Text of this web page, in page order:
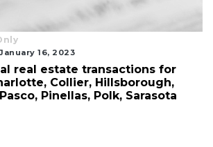
January 16, 2023
real estate transactions for
Collier, Hillsborough,
Pinellas, Polk, Sarasota